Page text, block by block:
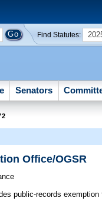
Find Statutes:
Senators
Office/OGSR
public-records